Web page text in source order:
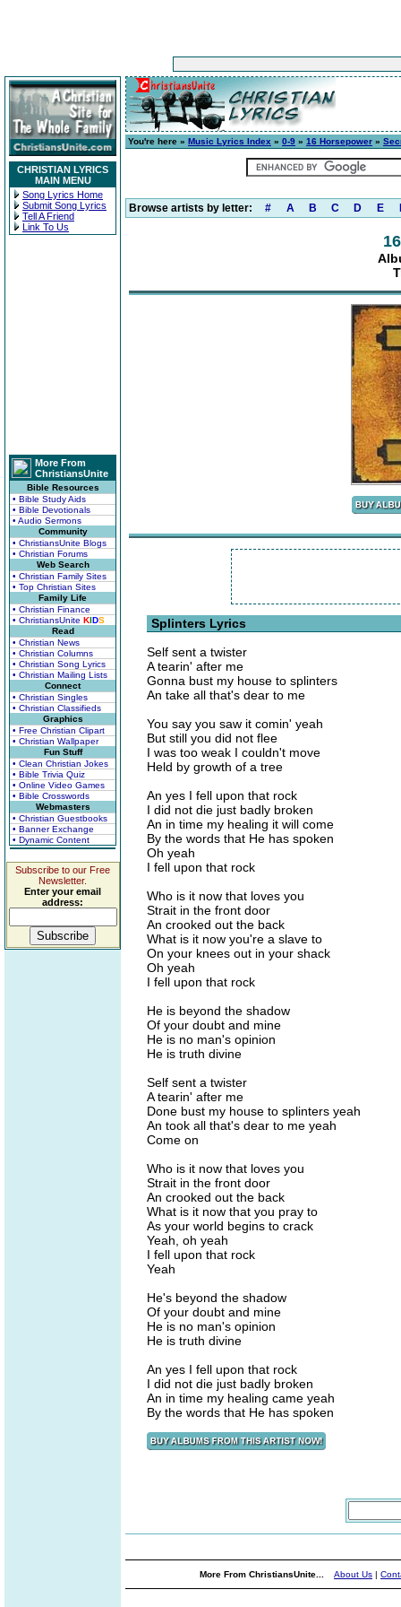
CHRISTIAN LYRICS
MAIN MENU
Song Lyrics Home
Submit Song Lyrics
Tell A Friend
Link To Us
More From
ChristiansUnite
Bible Resources
• Bible Study Aids
• Bible Devotionals
• Audio Sermons
Community
• ChristiansUnite Blogs
• Christian Forums
Web Search
• Christian Family Sites
• Top Christian Sites
Family Life
• Christian Finance
• ChristiansUnite KIDS
Read
• Christian News
• Christian Columns
• Christian Song Lyrics
• Christian Mailing Lists
Connect
• Christian Singles
• Christian Classifieds
Graphics
• Free Christian Clipart
• Christian Wallpaper
Fun Stuff
• Clean Christian Jokes
• Bible Trivia Quiz
• Online Video Games
• Bible Crosswords
Webmasters
• Christian Guestbooks
• Banner Exchange
• Dynamic Content
Subscribe to our Free
Newsletter.
Enter your email
address:
You're here » Music Lyrics Index » 0-9 » 16 Horsepower »
Browse artists by letter: # A B C D E
Splinters Lyrics
Self sent a twister
A tearin' after me
Gonna bust my house to splinters
An take all that's dear to me
You say you saw it comin' yeah
But still you did not flee
I was too weak I couldn't move
Held by growth of a tree
An yes I fell upon that rock
I did not die just badly broken
An in time my healing it will come
By the words that He has spoken
Oh yeah
I fell upon that rock
Who is it now that loves you
Strait in the front door
An crooked out the back
What is it now you're a slave to
On your knees out in your shack
Oh yeah
I fell upon that rock
He is beyond the shadow
Of your doubt and mine
He is no man's opinion
He is truth divine
Self sent a twister
A tearin' after me
Done bust my house to splinters yeah
An took all that's dear to me yeah
Come on
Who is it now that loves you
Strait in the front door
An crooked out the back
What is it now that you pray to
As your world begins to crack
Yeah, oh yeah
I fell upon that rock
Yeah
He's beyond the shadow
Of your doubt and mine
He is no man's opinion
He is truth divine
An yes I fell upon that rock
I did not die just badly broken
An in time my healing came yeah
By the words that He has spoken
More From ChristiansUnite... About Us |